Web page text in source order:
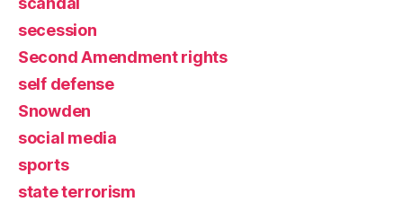
secession
Second Amendment rights
self defense
Snowden
social media
sports
state terrorism